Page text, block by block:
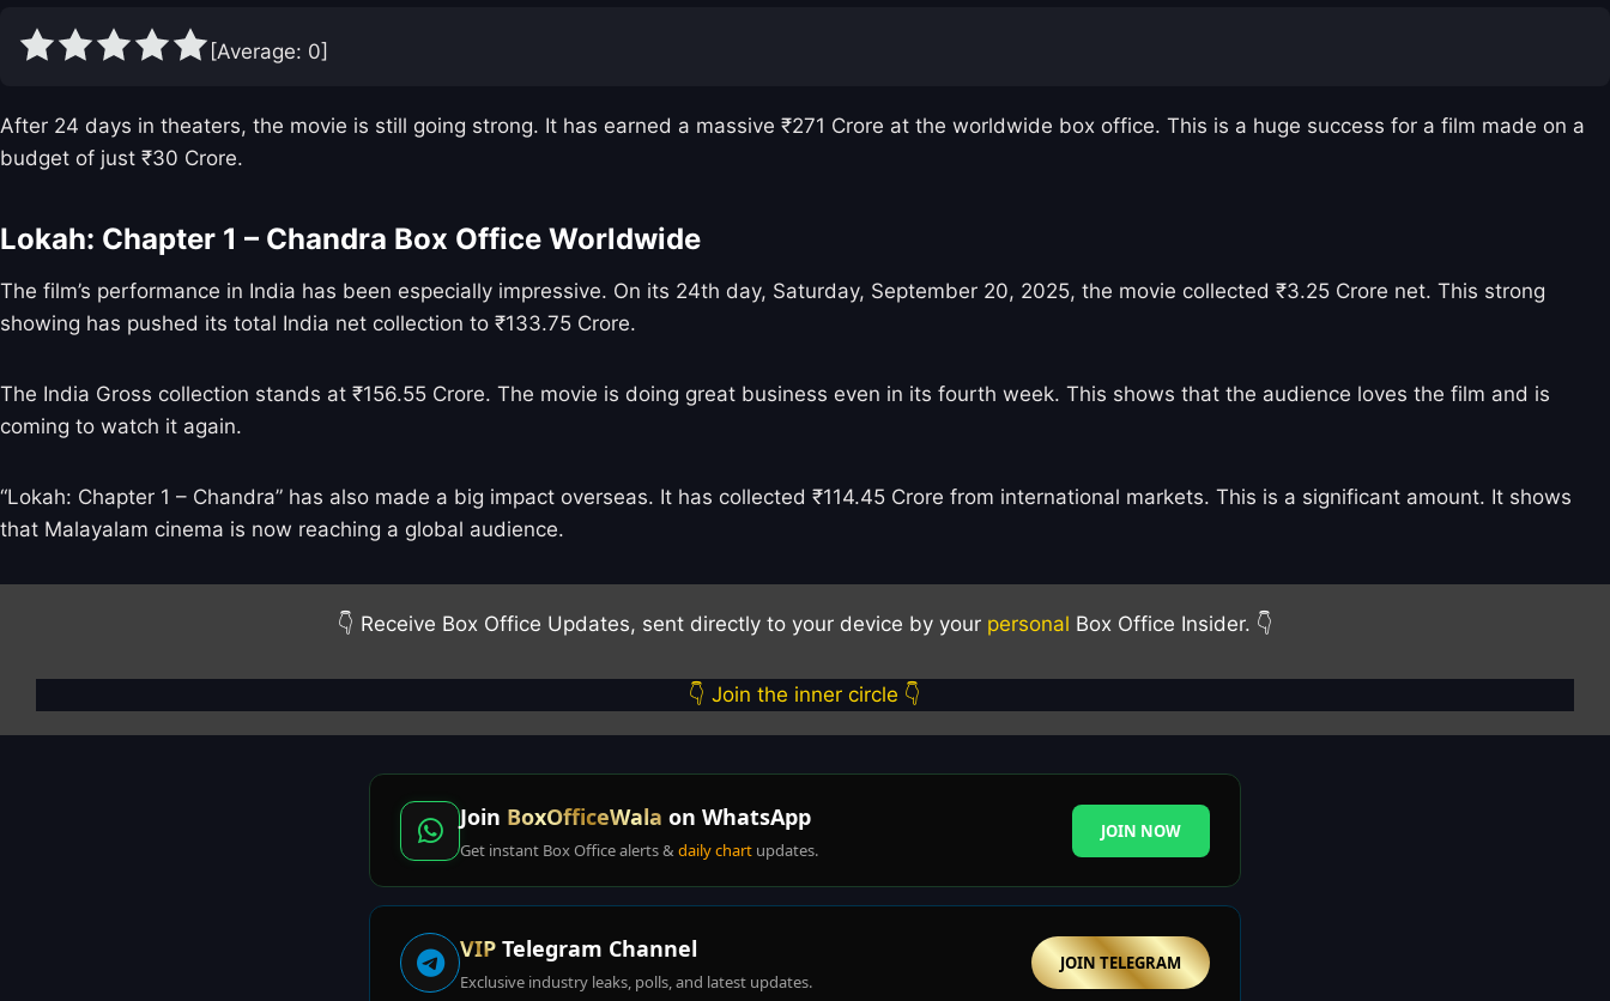
[Average: 0]
After 24 days in theaters, the movie is still going strong. It has earned a massive ₹271 Crore at the worldwide box office. This is a huge success for a film made on a
budget of just ₹30 Crore.
Lokah: Chapter 1 – Chandra Box Office Worldwide
The film’s performance in India has been especially impressive. On its 24th day, Saturday, September 20, 2025, the movie collected ₹3.25 Crore net. This strong
showing has pushed its total India net collection to ₹133.75 Crore.
The India Gross collection stands at ₹156.55 Crore. The movie is doing great business even in its fourth week. This shows that the audience loves the film and is
coming to watch it again.
“Lokah: Chapter 1 – Chandra” has also made a big impact overseas. It has collected ₹114.45 Crore from international markets. This is a significant amount. It shows
that Malayalam cinema is now reaching a global audience.
👇 Receive Box Office Updates, sent directly to your device by your personal Box Office Insider. 👇
👇 Join the inner circle 👇
Join BoxOfficeWala on WhatsApp
Get instant Box Office alerts & daily chart updates.
JOIN NOW
VIP Telegram Channel
Exclusive industry leaks, polls, and latest updates.
JOIN TELEGRAM